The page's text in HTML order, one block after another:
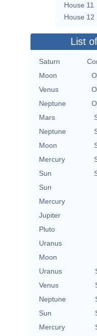
House 11
House 12
List
Saturn
Moon
Venus
Neptune
Mars
Neptune
Moon
Mercury
Sun
Sun
Mercury
Jupiter
Pluto
Uranus
Moon
Uranus
Venus
Neptune
Sun
Mercury